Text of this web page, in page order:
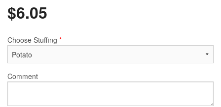
$6.05
Choose Stuffing *
Comment